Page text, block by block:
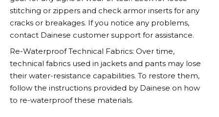
stitching or zippers and check armor inserts for any
cracks or breakages. If you notice any problems,
contact Dainese customer support for assistance.
Re-Waterproof Technical Fabrics: Over time,
technical fabrics used in jackets and pants may lose
their water-resistance capabilities. To restore them,
follow the instructions provided by Dainese on how
to re-waterproof these materials.